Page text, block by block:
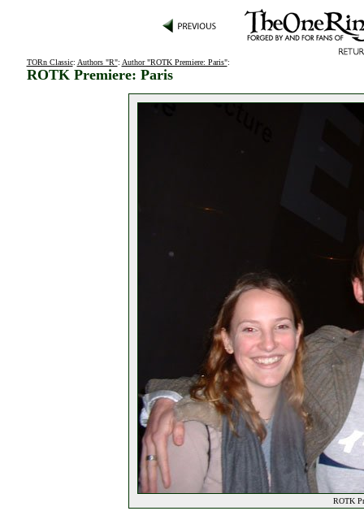
TORn Classic: Authors "R": Author "ROTK Premiere: Paris":
ROTK Premiere: Paris
ROTK